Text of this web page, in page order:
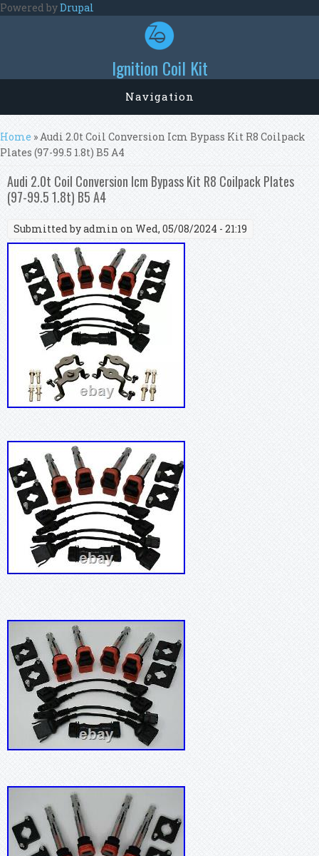
Skip to main content
Powered byDrupal
Ignition Coil Kit
Navigation
You are here
Home » Audi 2.0t Coil Conversion Icm Bypass Kit R8 Coilpack
Plates (97-99.5 1.8t) B5 A4
Audi 2.0t Coil Conversion Icm Bypass Kit R8 Coilpack Plates
(97-99.5 1.8t) B5 A4
Submitted byadmin on Wed, 05/08/2024 - 21:19